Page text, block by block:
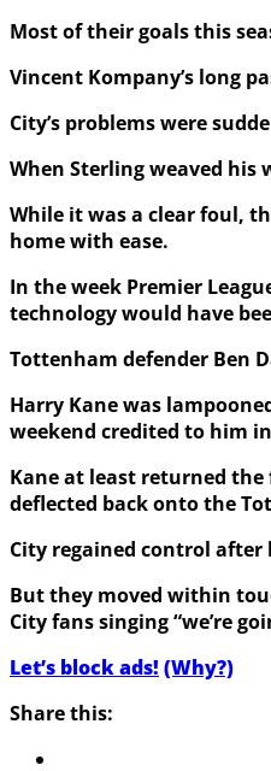
Most of their goals this
Vincent Kompany’s long
City’s problems were
When Sterling weaved
While it was a clear foul,
home with ease.
In the week Premier
technology would have
Tottenham defender Ben
Harry Kane was
weekend credited to him
Kane at least returned the
deflected back onto the
City regained control after
But they moved within
City fans singing “we’re
Let’s block ads! (Why?)
Share this: